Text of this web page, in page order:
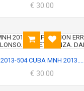
€ 30.00
2013-504 CUBA MNH 2013....
€ 30.00